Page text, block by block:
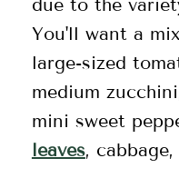
due to the
You'll want a
large-sized
medium
mini sweet
leaves,